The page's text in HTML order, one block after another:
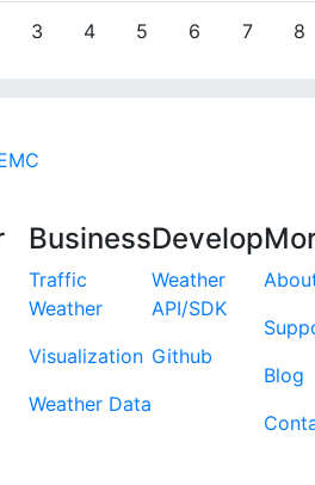
3 4 5 6 7 8
Business
Traffic
Weather
Visualization
Weather Data
Develop
Weather
API/SDK
Github
Blog